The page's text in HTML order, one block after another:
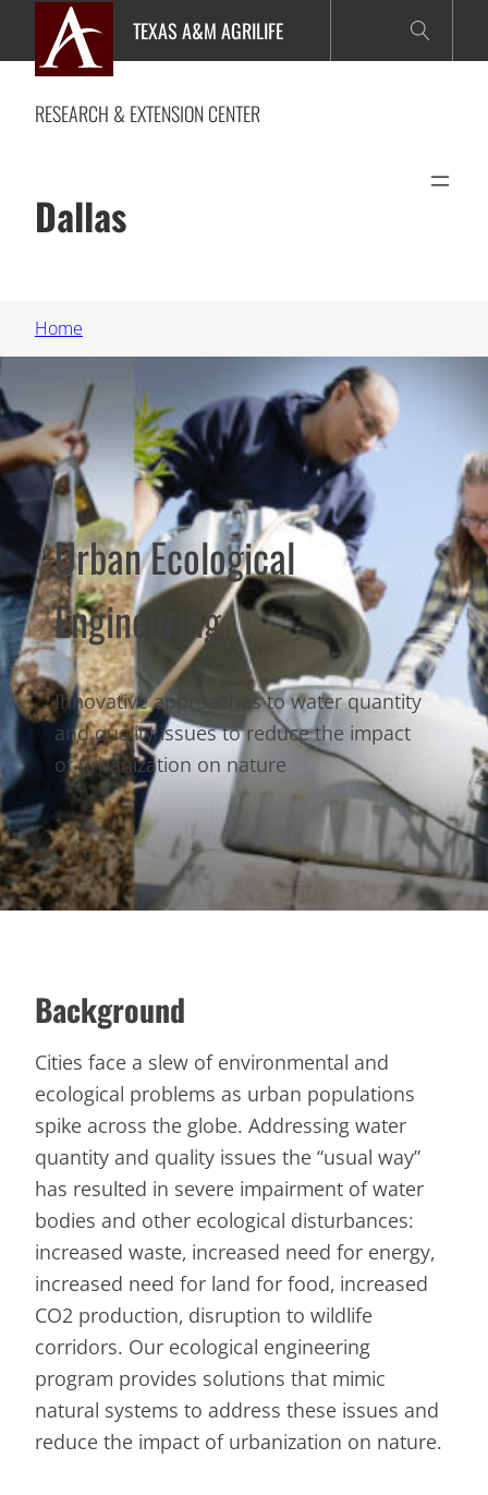
content
TEXAS A&M AGRILIFE
RESEARCH & EXTENSION CENTER
Dallas
Home
Urban Ecological
Engineering
Innovative approaches to water quantity
and quality issues to reduce the impact
of urbanization on nature
Background
Cities face a slew of environmental and
ecological problems as urban populations
spike across the globe. Addressing water
quantity and quality issues the “usual way”
has resulted in severe impairment of water
bodies and other ecological disturbances:
increased waste, increased need for energy,
increased need for land for food, increased
CO2 production, disruption to wildlife
corridors. Our ecological engineering
program provides solutions that mimic
natural systems to address these issues and
reduce the impact of urbanization on nature.